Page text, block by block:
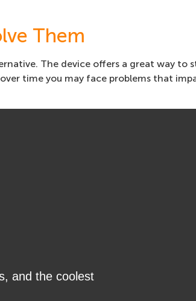
Them
The device offers a great way to
time you may face problems that
and the coolest